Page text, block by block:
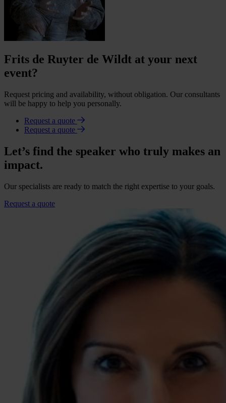
Frits de Ruyter de Wildt at your next
event?
Request pricing and availability, without obligation. Our consultants
will be happy to help you personally.
Request a quote
Request a quote
Let’s find the speaker who truly makes an
impact.
Our specialists are ready to match the right expertise to your goals.
Request a quote